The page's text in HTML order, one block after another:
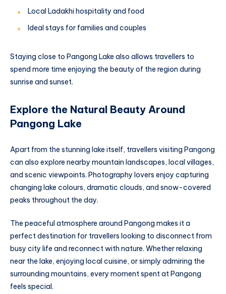
Local Ladakhi hospitality and food
Ideal stays for families and couples
Staying close to Pangong Lake also allows travellers to
spend more time enjoying the beauty of the region during
sunrise and sunset.
Explore the Natural Beauty Around
Pangong Lake
Apart from the stunning lake itself, travellers visiting Pangong
can also explore nearby mountain landscapes, local villages,
and scenic viewpoints. Photography lovers enjoy capturing
changing lake colours, dramatic clouds, and snow-covered
peaks throughout the day.
The peaceful atmosphere around Pangong makes it a
perfect destination for travellers looking to disconnect from
busy city life and reconnect with nature. Whether relaxing
near the lake, enjoying local cuisine, or simply admiring the
surrounding mountains, every moment spent at Pangong
feels special.